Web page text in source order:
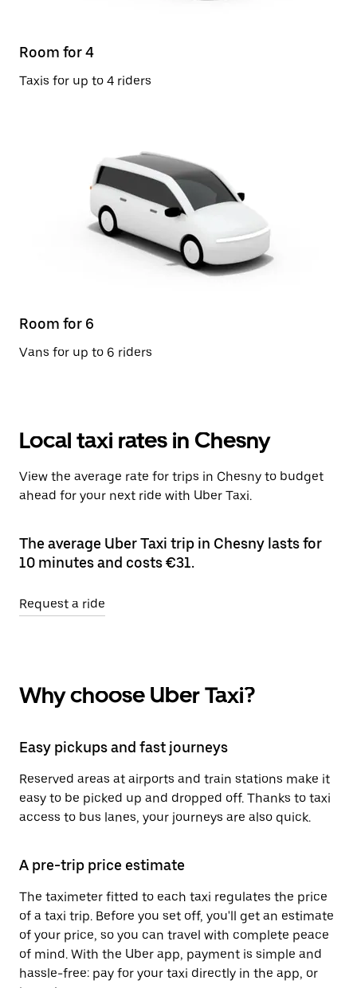
Room for 4
Taxis for up to 4 riders
Room for 6
Vans for up to 6 riders
Local taxi rates in Chesny
View the average rate for trips in Chesny to budget
ahead for your next ride with Uber Taxi.
The average Uber Taxi trip in Chesny lasts for
10 minutes and costs €31.
Request a ride
Why choose Uber Taxi?
Easy pickups and fast journeys
Reserved areas at airports and train stations make it
easy to be picked up and dropped off. Thanks to taxi
access to bus lanes, your journeys are also quick.
A pre-trip price estimate
The taximeter fitted to each taxi regulates the price
of a taxi trip. Before you set off, you'll get an estimate
of your price, so you can travel with complete peace
of mind. With the Uber app, payment is simple and
hassle-free: pay for your taxi directly in the app, or